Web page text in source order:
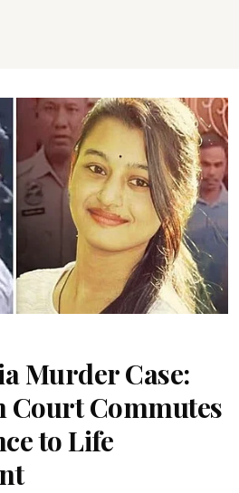
Murder Case:
Court Commutes
to Life